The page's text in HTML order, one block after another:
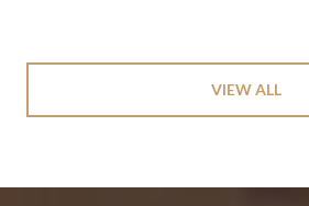
VIEW ALL